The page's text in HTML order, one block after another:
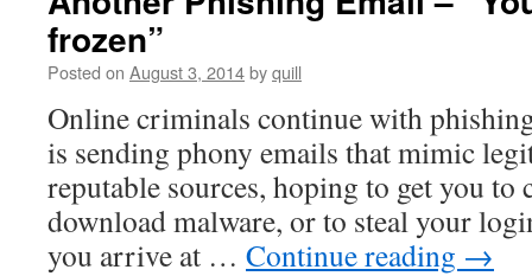
frozen”
Posted on August 3, 2014byquill
Online criminals continue with
is sending phony emails that mimic
reputable sources, hoping to get you to
download malware, or to steal your
you arrive at … Continue reading →